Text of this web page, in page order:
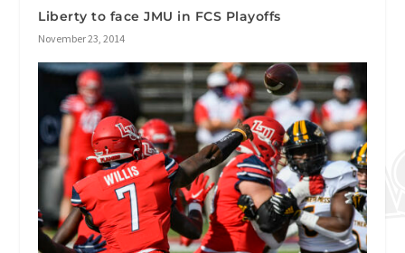
Liberty to face JMU in FCS Playoffs
November 23, 2014